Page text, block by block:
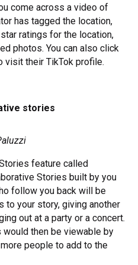
come across a video of
has tagged the location,
ratings for the location,
photos. You can also click
visit their TikTok profile.
stories
feature called
Stories built by you
follow you back will be
to your story, giving another
out at a party or a concert.
then be viewable by
people to add to the